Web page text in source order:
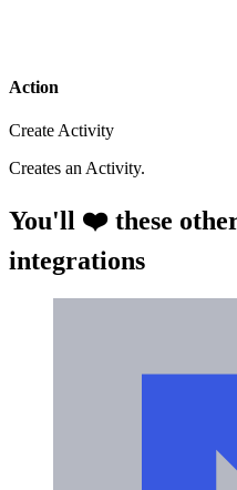
Action
Create Activity
Creates an Activity.
You'll ❤️ these
integrations